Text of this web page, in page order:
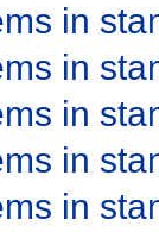
in
in
in
in
in